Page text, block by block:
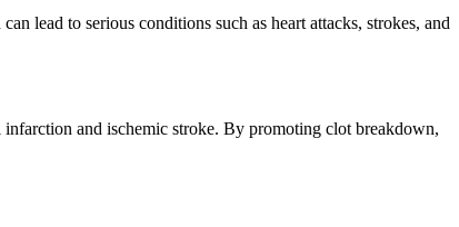
lead to serious conditions such as heart attacks, strokes, and
and ischemic stroke. By promoting clot breakdown,